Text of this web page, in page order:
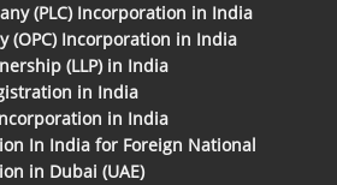
(PLC) Incorporation in India
(OPC) Incorporation in India
(LLP) in India
in India
in India
In India for Foreign National
in Dubai (UAE)